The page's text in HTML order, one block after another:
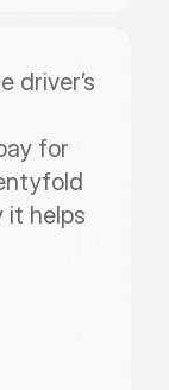
driver’s
for
it helps